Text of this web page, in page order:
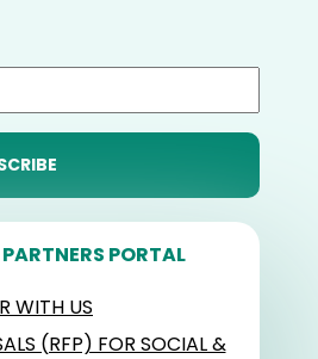
PORTAL
WITH US
(RFP) FOR SOCIAL &